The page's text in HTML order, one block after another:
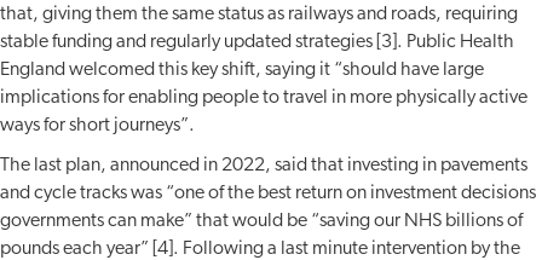
that, giving them the same status as railways and roads, requiring
stable funding and regularly updated strategies [3]. Public Health
England welcomed this key shift, saying it “should have large
implications for enabling people to travel in more physically active
ways for short journeys”.
The last plan, announced in 2022, said that investing in pavements
and cycle tracks was “one of the best return on investment decisions
governments can make” that would be “saving our NHS billions of
pounds each year” [4]. Following a last minute intervention by the